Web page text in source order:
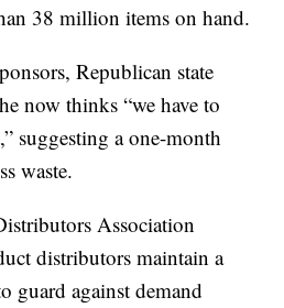
38 million items on hand.
Republican state
now thinks “we have to
suggesting a one-month
waste.
Association
distributors maintain a
guard against demand